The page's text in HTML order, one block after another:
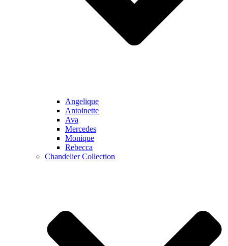
Angelique
Antoinette
Ava
Mercedes
Monique
Rebecca
Chandelier Collection